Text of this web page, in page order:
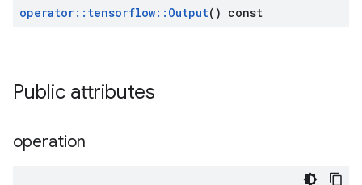
operator:: tensorflow:: Output() const
Public attributes
operation